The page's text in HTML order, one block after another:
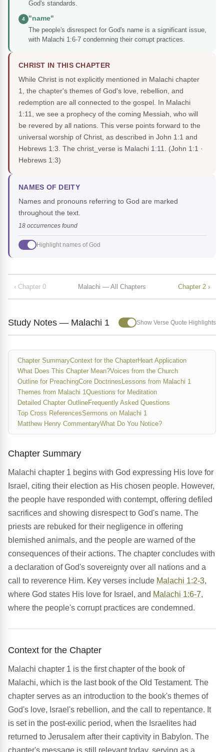
God's standards.
4
"name"
The people's disrespect for God's name is a significant issue,
with Malachi 1:6-7 condemning their corrupt practices.
CHRIST IN THIS CHAPTER
While Christ is not explicitly mentioned in Malachi chapter
1, the chapter's themes of God's love, rebellion, and
redemption are all connected to the gospel. In Malachi
1:11, we see a prophecy of the coming Messiah, who will
be revered by all nations. This verse points forward to the
universal worship of Christ, as described in John 1:1 and
Hebrews 1:3. The christ_verse is Malachi 1:11. (John 1:1 ·
Hebrews 1:3)
NAMES OF DEITY
Names and pronouns referring to God are marked
throughout the text.
18 occurrences found
Highlight names of God
‹ Chapter 0 Malachi — All Chapters Chapter 2 ›
Study Notes — Malachi 1 Show Verse Quote Highlights
Chapter SummaryContext for the ChapterHeart Application
What Does This Chapter Mean?Voices from the Church
Outline for PreachingCore Doctrines Lessons from Malachi 1
Themes from Malachi 1Questions for Meditation
Detailed Chapter OutlineFrequently Asked Questions
Top Cross ReferencesSermons on Malachi 1
Matthew Henry CommentaryWhat Do You Notice?
Chapter Summary
Malachi chapter 1 begins with God expressing His love for
Israel, citing their election as His chosen people. However,
the people have responded with contempt, offering defiled
sacrifices and showing disrespect to God's name. The
priests are rebuked for their negligence in offering
blemished animals, and the people are warned of the
consequences of their actions. The chapter concludes with
a declaration of God's sovereignty over all nations and a
call to reverence Him. Key verses include Malachi 1:2-3,
where God states His love for Israel, and Malachi 1:6-7,
where the people's corrupt practices are condemned.
Context for the Chapter
Malachi chapter 1 is the first chapter of the book of
Malachi, which is the last book of the Old Testament. The
chapter serves as an introduction to the book's themes of
God's love, Israel's rebellion, and the call to repentance. It
is set in the post-exilic period, when the Israelites had
returned to Jerusalem after their captivity in Babylon. The